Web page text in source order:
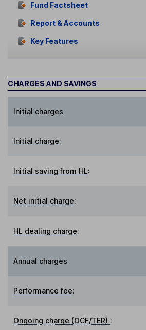
Fund Factsheet
Report & Accounts
Key Features
CHARGES AND SAVINGS
Initial charges
Initial charge:
Initial saving from HL:
Net initial charge:
HL dealing charge:
Annual charges
Performance fee:
Ongoing charge (OCF/TER) :